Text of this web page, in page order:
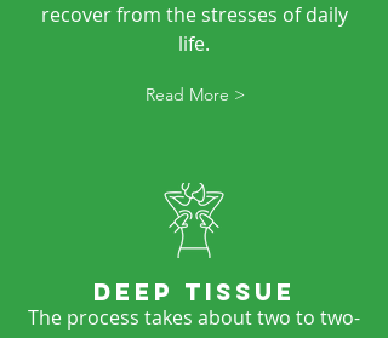
recover from the stresses of daily
life.
Read More >
DEEP TISSUE
The process takes about two to two-